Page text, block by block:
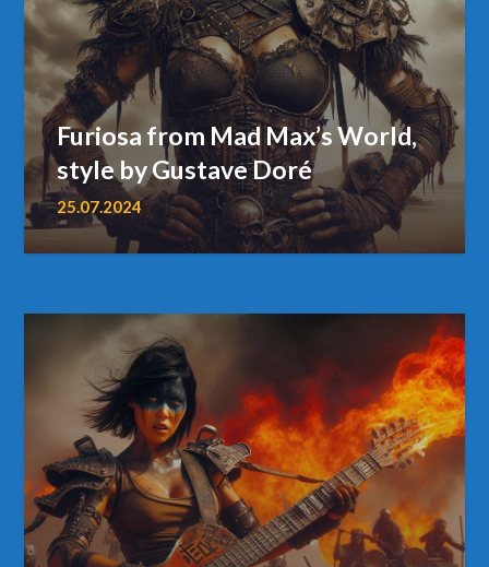
Furiosa from Mad Max’s World,
style by Gustave Doré
25.07.2024